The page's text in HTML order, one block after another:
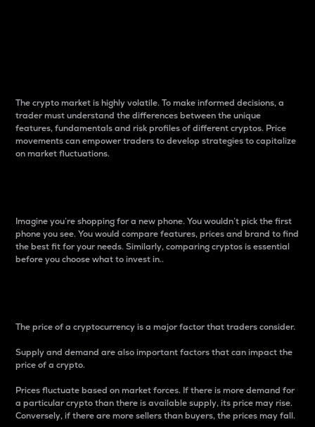
The crypto market is highly volatile. To make informed decisions, a
trader must understand the differences between the unique
features, fundamentals and risk profiles of different cryptos. Price
movements can empower traders to develop strategies to capitalize
on market fluctuations.
Imagine you’re shopping for a new phone. You wouldn’t pick the first
phone you see. You would compare features, prices and brand to find
the best fit for your needs. Similarly, comparing cryptos is essential
before you choose what to invest in..
The price of a cryptocurrency is a major factor that traders consider.
Supply and demand are also important factors that can impact the
price of a crypto.
Prices fluctuate based on market forces. If there is more demand for
a particular crypto than there is available supply, its price may rise.
Conversely, if there are more sellers than buyers, the prices may fall.